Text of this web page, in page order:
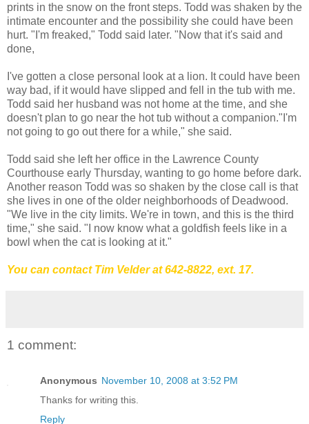
prints in the snow on the front steps. Todd was shaken by the
intimate encounter and the possibility she could have been
hurt. "I'm freaked," Todd said later. "Now that it's said and
done,
I've gotten a close personal look at a lion. It could have been
way bad, if it would have slipped and fell in the tub with me.
Todd said her husband was not home at the time, and she
doesn't plan to go near the hot tub without a companion."I'm
not going to go out there for a while," she said.
Todd said she left her office in the Lawrence County
Courthouse early Thursday, wanting to go home before dark.
Another reason Todd was so shaken by the close call is that
she lives in one of the older neighborhoods of Deadwood.
"We live in the city limits. We're in town, and this is the third
time," she said. "I now know what a goldfish feels like in a
bowl when the cat is looking at it."
You can contact Tim Velder at 642-8822, ext. 17.
1 comment:
Anonymous November 10, 2008 at 3:52 PM
Thanks for writing this.
Reply